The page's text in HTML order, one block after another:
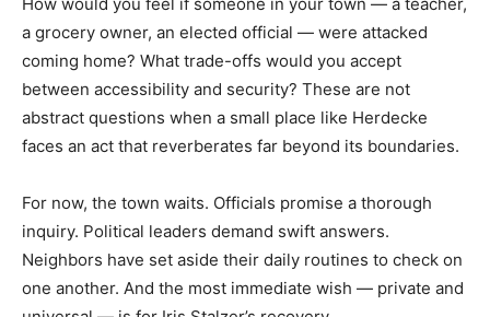
a grocery owner, an elected official — were attacked
coming home? What trade-offs would you accept
between accessibility and security? These are not
abstract questions when a small place like Herdecke
faces an act that reverberates far beyond its boundaries.
For now, the town waits. Officials promise a thorough
inquiry. Political leaders demand swift answers.
Neighbors have set aside their daily routines to check on
one another. And the most immediate wish — private and